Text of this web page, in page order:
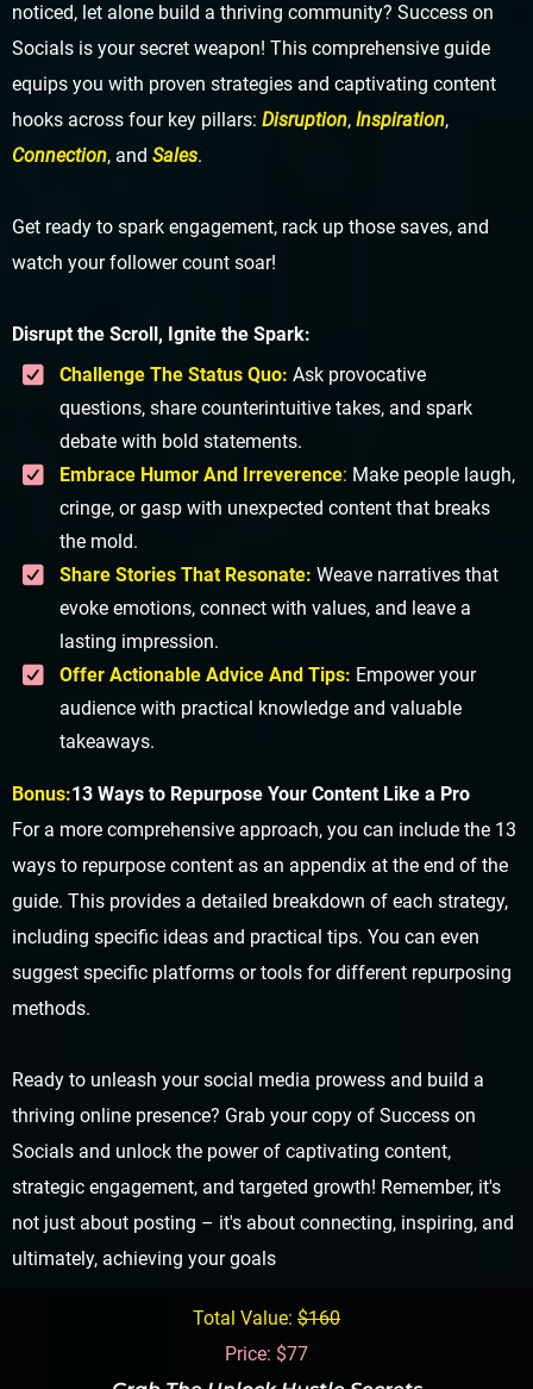
noticed, let alone build a thriving community? Success on
Socials is your secret weapon! This comprehensive guide
equips you with proven strategies and captivating content
hooks across four key pillars: Disruption, Inspiration,
Connection, and Sales.
Get ready to spark engagement, rack up those saves, and
watch your follower count soar!
Disrupt the Scroll, Ignite the Spark:
Challenge The Status Quo: Ask provocative
questions, share counterintuitive takes, and spark
debate with bold statements.
Embrace Humor And Irreverence: Make people laugh,
cringe, or gasp with unexpected content that breaks
the mold.
Share Stories That Resonate: Weave narratives that
evoke emotions, connect with values, and leave a
lasting impression.
Offer Actionable Advice And Tips: Empower your
audience with practical knowledge and valuable
takeaways.
Bonus:13 Ways to Repurpose Your Content Like a Pro
For a more comprehensive approach, you can include the 13
ways to repurpose content as an appendix at the end of the
guide. This provides a detailed breakdown of each strategy,
including specific ideas and practical tips. You can even
suggest specific platforms or tools for different repurposing
methods.
Ready to unleash your social media prowess and build a
thriving online presence? Grab your copy of Success on
Socials and unlock the power of captivating content,
strategic engagement, and targeted growth! Remember, it's
not just about posting – it's about connecting, inspiring, and
ultimately, achieving your goals
Total Value: $160
Price: $77